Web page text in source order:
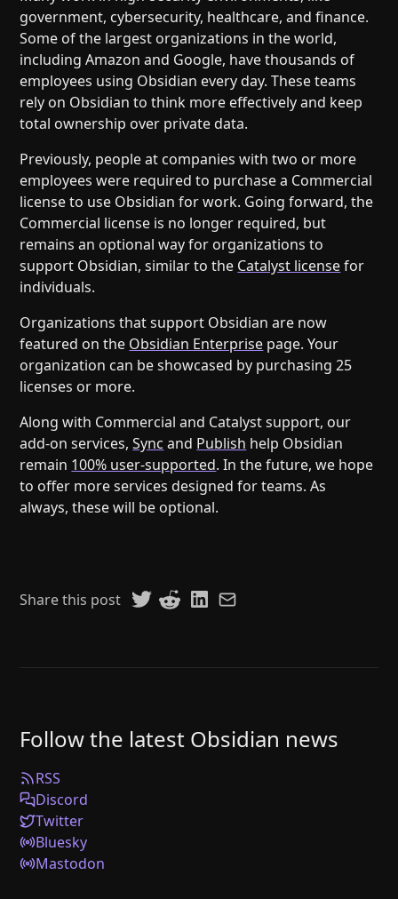
government, cybersecurity, healthcare, and finance.
Some of the largest organizations in the world,
including Amazon and Google, have thousands of
employees using Obsidian every day. These teams
rely on Obsidian to think more effectively and keep
total ownership over private data.
Previously, people at companies with two or more
employees were required to purchase a Commercial
license to use Obsidian for work. Going forward, the
Commercial license is no longer required, but
remains an optional way for organizations to
support Obsidian, similar to the Catalyst licensefor
individuals.
Organizations that support Obsidian are now
featured on the Obsidian Enterprise page. Your
organization can be showcased by purchasing 25
licenses or more.
Along with Commercial and Catalyst support, our
add-on services,Sync and Publish help Obsidian
remain 100% user-supported. In the future, we hope
to offer more services designed for teams. As
always, these will be optional.
Share this post
Follow the latest Obsidian news
RSS
Discord
Twitter
Bluesky
Mastodon